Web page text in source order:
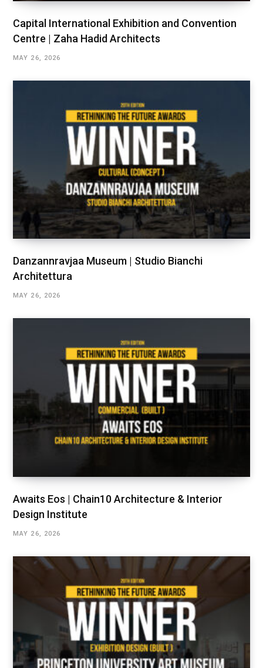
Capital International Exhibition and Convention
Centre | Zaha Hadid Architects
MAY 26, 2026
Danzannravjaa Museum | Studio Bianchi
Architettura
MAY 26, 2026
Awaits Eos | Chain10 Architecture & Interior
Design Institute
MAY 26, 2026